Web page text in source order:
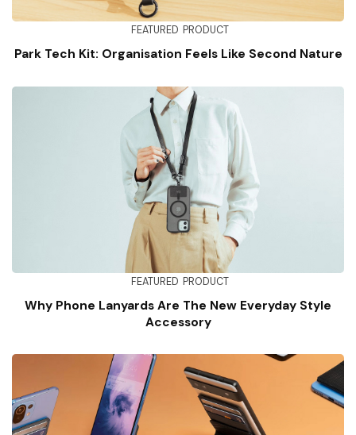
FEATURED PRODUCT
Park Tech Kit: Organisation Feels Like Second Nature
FEATURED PRODUCT
Why Phone Lanyards Are The New Everyday Style
Accessory